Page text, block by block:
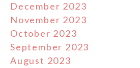
December 2023
November 2023
October 2023
September 2023
August 2023